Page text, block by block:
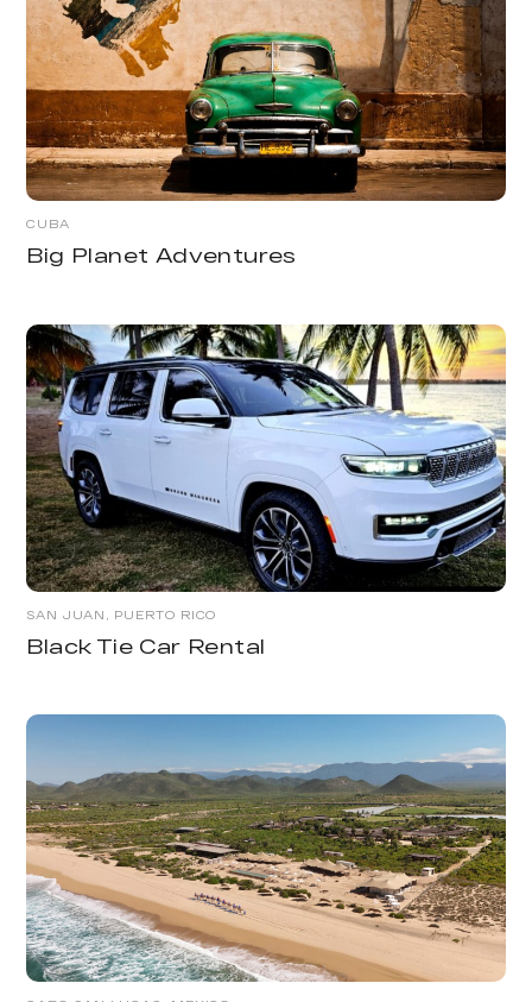
CUBA
Big Planet Adventures
SAN JUAN, PUERTO RICO
Black Tie Car Rental